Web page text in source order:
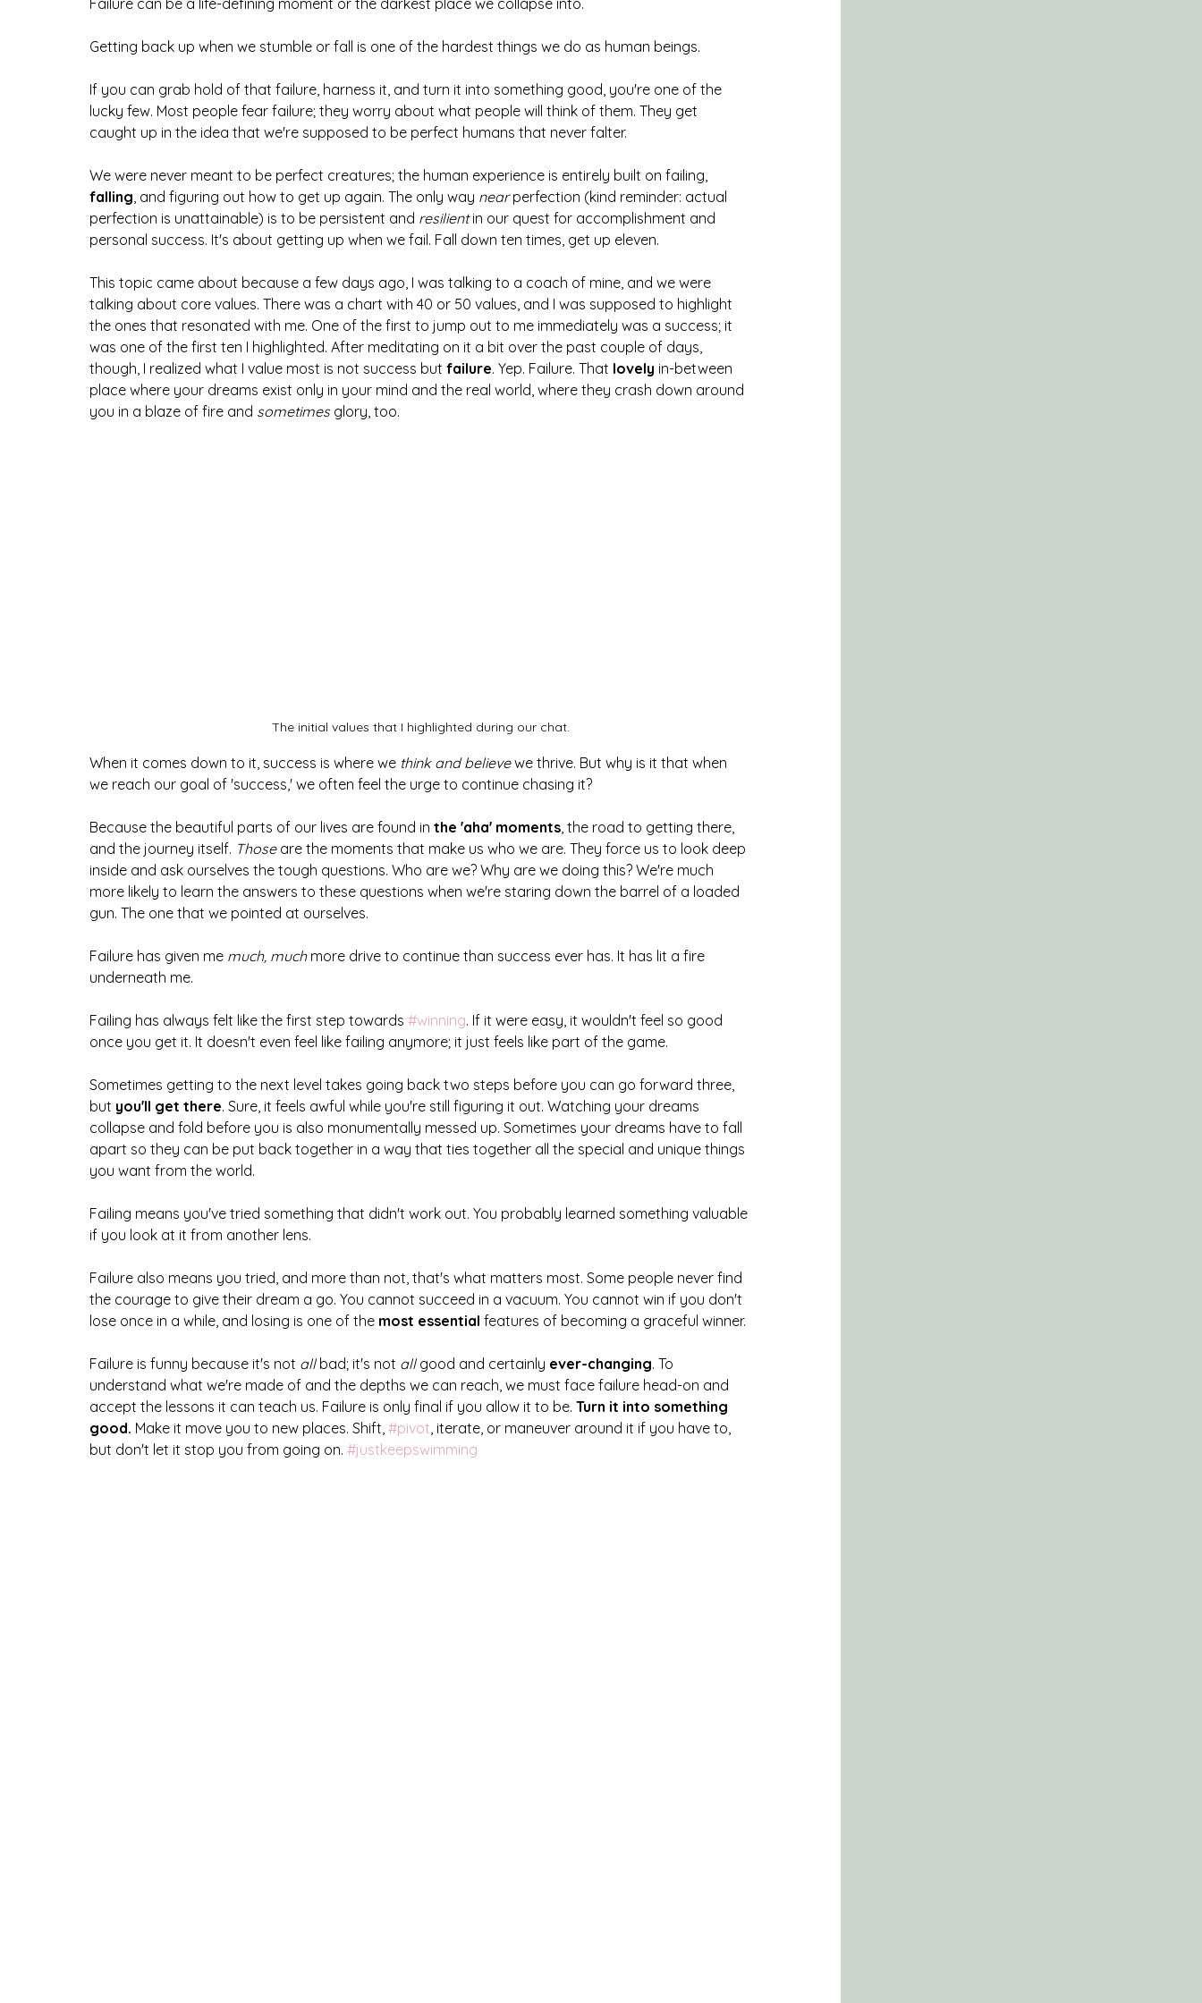
Failure can be a life-defining moment or the darkest place we collapse into.
Getting back up when we stumble or fall is one of the hardest things we do as human beings.
If you can grab hold of that failure, harness it, and turn it into something good, you're one of the
lucky few. Most people fear failure; they worry about what people will think of them. They get
caught up in the idea that we're supposed to be perfect humans that never falter.
We were never meant to be perfect creatures; the human experience is entirely built on failing,
falling, and figuring out how to get up again. The only way near perfection (kind reminder: actual
perfection is unattainable) is to be persistent and resilient in our quest for accomplishment and
personal success. It's about getting up when we fail. Fall down ten times, get up eleven.
This topic came about because a few days ago, I was talking to a coach of mine, and we were
talking about core values. There was a chart with 40 or 50 values, and I was supposed to highlight
the ones that resonated with me. One of the first to jump out to me immediately was a success; it
was one of the first ten I highlighted. After meditating on it a bit over the past couple of days,
though, I realized what I value most is not success but failure. Yep. Failure. That lovely in-between
place where your dreams exist only in your mind and the real world, where they crash down around
you in a blaze of fire and sometimes glory, too.
The initial values that I highlighted during our chat.
When it comes down to it, success is where we think and believe we thrive. But why is it that when
we reach our goal of 'success,' we often feel the urge to continue chasing it?
Because the beautiful parts of our lives are found in the 'aha' moments, the road to getting there,
and the journey itself. Those are the moments that make us who we are. They force us to look deep
inside and ask ourselves the tough questions. Who are we? Why are we doing this? We're much
more likely to learn the answers to these questions when we're staring down the barrel of a loaded
gun. The one that we pointed at ourselves.
Failure has given me much, much more drive to continue than success ever has. It has lit a fire
underneath me.
Failing has always felt like the first step towards #winning. If it were easy, it wouldn't feel so good
once you get it. It doesn't even feel like failing anymore; it just feels like part of the game.
Sometimes getting to the next level takes going back two steps before you can go forward three,
but you'll get there. Sure, it feels awful while you're still figuring it out. Watching your dreams
collapse and fold before you is also monumentally messed up. Sometimes your dreams have to fall
apart so they can be put back together in a way that ties together all the special and unique things
you want from the world.
Failing means you've tried something that didn't work out. You probably learned something valuable
if you look at it from another lens.
Failure also means you tried, and more than not, that's what matters most. Some people never find
the courage to give their dream a go. You cannot succeed in a vacuum. You cannot win if you don't
lose once in a while, and losing is one of the most essential features of becoming a graceful winner.
Failure is funny because it's not all bad; it's not all good and certainly ever-changing. To
understand what we're made of and the depths we can reach, we must face failure head-on and
accept the lessons it can teach us. Failure is only final if you allow it to be. Turn it into something
good. Make it move you to new places. Shift, #pivot, iterate, or maneuver around it if you have to,
but don't let it stop you from going on. #justkeepswimming